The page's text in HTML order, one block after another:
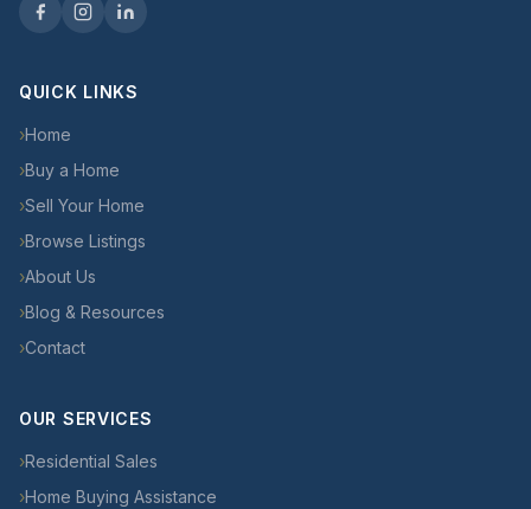
QUICK LINKS
›Home
›Buy a Home
›Sell Your Home
›Browse Listings
›About Us
›Blog & Resources
›Contact
OUR SERVICES
›Residential Sales
›Home Buying Assistance